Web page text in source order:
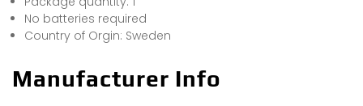
No batteries required
Country of Orgin: Sweden
Manufacturer Info